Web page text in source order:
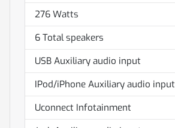
276 Watts
6 Total speakers
USB Auxiliary audio input
IPod/iPhone Auxiliary audio input
Uconnect Infotainment